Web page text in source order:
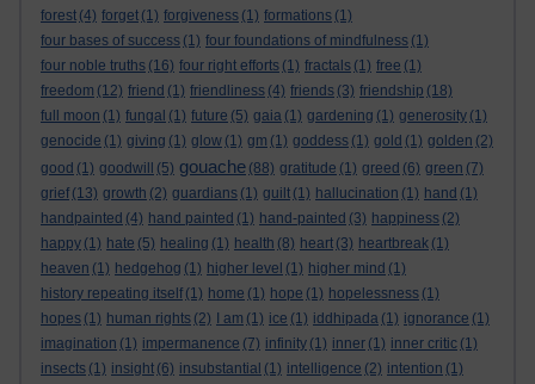
forest (4) forget (1) forgiveness (1) formations (1)
four bases of success (1) four foundations of mindfulness (1)
four noble truths (16) four right efforts (1) fractals (1) free (1)
freedom (12) friend (1) friendliness (4) friends (3) friendship (18)
full moon (1) fungal (1) future (5) gaia (1) gardening (1) generosity (1)
genocide (1) giving (1) glow (1) gm (1) goddess (1) gold (1) golden (2)
good (1) goodwill (5) gouache (88) gratitude (1) greed (6) green (7)
grief (13) growth (2) guardians (1) guilt (1) hallucination (1) hand (1)
handpainted (4) hand painted (1) hand-painted (3) happiness (2)
happy (1) hate (5) healing (1) health (8) heart (3) heartbreak (1)
heaven (1) hedgehog (1) higher level (1) higher mind (1)
history repeating itself (1) home (1) hope (1) hopelessness (1)
hopes (1) human rights (2) I am (1) ice (1) iddhipada (1) ignorance (1)
imagination (1) impermanence (7) infinity (1) inner (1) inner critic (1)
insects (1) insight (6) insubstantial (1) intelligence (2) intention (1)